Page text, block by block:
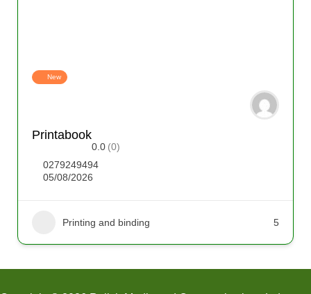
New
Printabook
0.0 (0)
0279249494
05/08/2026
Printing and binding 5